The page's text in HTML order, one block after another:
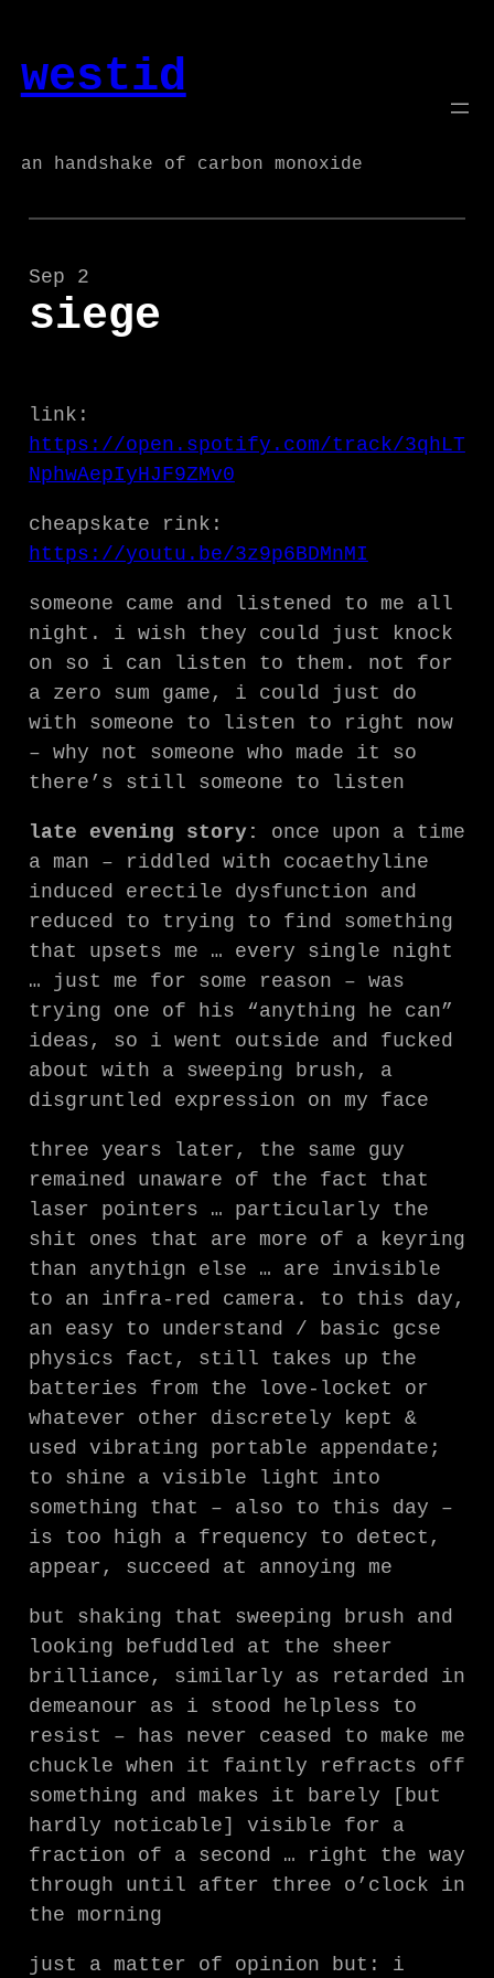
content
westid
an handshake of carbon monoxide
Sep 2
siege
link:
https://open.spotify.com/track/3qhLT
NphwAepIyHJF9ZMv0
cheapskate rink:
https://youtu.be/3z9p6BDMnMI
someone came and listened to me all
night. i wish they could just knock
on so i can listen to them. not for
a zero sum game, i could just do
with someone to listen to right now
– why not someone who made it so
there’s still someone to listen
late evening story:
once upon a time
a man – riddled with cocaethyline
induced erectile dysfunction and
reduced to trying to find something
that upsets me … every single night
… just me for some reason – was
trying one of his “anything he can”
ideas, so i went outside and fucked
about with a sweeping brush, a
disgruntled expression on my face
three years later, the same guy
remained unaware of the fact that
laser pointers … particularly the
shit ones that are more of a keyring
than anythign else … are invisible
to an infra-red camera. to this day,
an easy to understand / basic gcse
physics fact, still takes up the
batteries from the love-locket or
whatever other discretely kept &
used vibrating portable appendate;
to shine a visible light into
something that – also to this day –
is too high a frequency to detect,
appear, succeed at annoying me
but shaking that sweeping brush and
looking befuddled at the sheer
brilliance, similarly as retarded in
demeanour as i stood helpless to
resist – has never ceased to make me
chuckle when it faintly refracts off
something and makes it barely [but
hardly noticable] visible for a
fraction of a second … right the way
through until after three o’clock in
the morning
just a matter of opinion but: i